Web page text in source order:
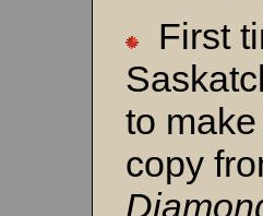
First
to
copy